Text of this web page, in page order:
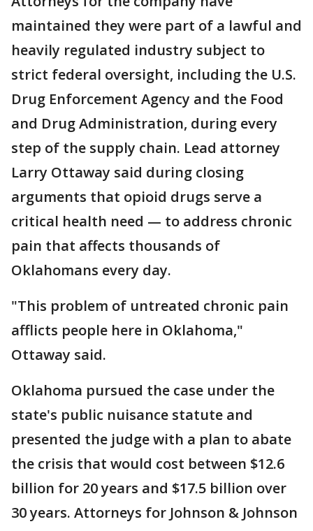
maintained they were part of a lawful and
heavily regulated industry subject to
strict federal oversight, including the U.S.
Drug Enforcement Agency and the Food
and Drug Administration, during every
step of the supply chain. Lead attorney
Larry Ottaway said during closing
arguments that opioid drugs serve a
critical health need — to address chronic
pain that affects thousands of
Oklahomans every day.
"This problem of untreated chronic pain
afflicts people here in Oklahoma,"
Ottaway said.
Oklahoma pursued the case under the
state's public nuisance statute and
presented the judge with a plan to abate
the crisis that would cost between $12.6
billion for 20 years and $17.5 billion over
30 years. Attorneys for Johnson & Johnson